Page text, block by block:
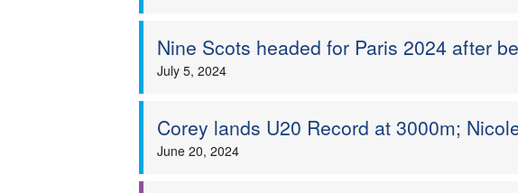
Nine Scots headed for Paris 2024 after
July 5, 2024
Corey lands U20 Record at 3000m;
June 20, 2024